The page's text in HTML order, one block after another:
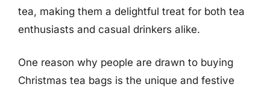
tea, making them a delightful treat for both tea
enthusiasts and casual drinkers alike.
One reason why people are drawn to buying
Christmas tea bags is the unique and festive